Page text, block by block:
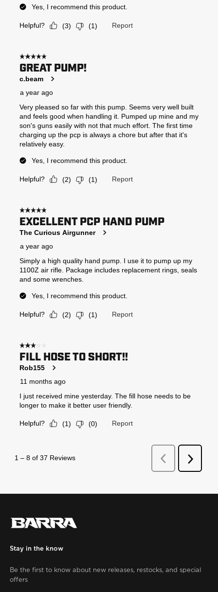
Stay in the know
Be the first to know about new releases, restocks, and special
offers